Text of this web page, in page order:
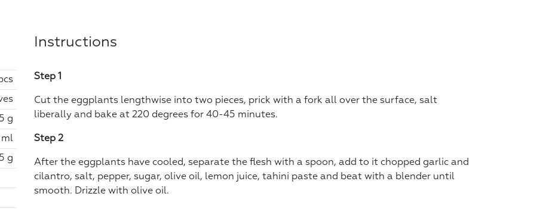
g
ml
g
Instructions
Step 1
Cut the eggplants lengthwise into two pieces, prick with a fork all over the surface, salt
liberally and bake at 220 degrees for 40-45 minutes.
Step 2
After the eggplants have cooled, separate the flesh with a spoon, add to it chopped garlic and
cilantro, salt, pepper, sugar, olive oil, lemon juice, tahini paste and beat with a blender until
smooth. Drizzle with olive oil.